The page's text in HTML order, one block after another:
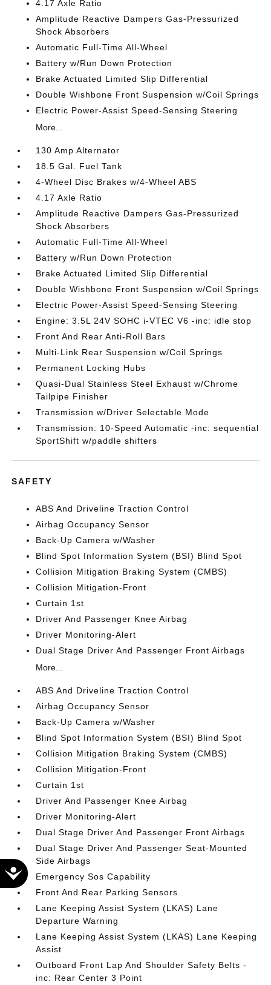
Accessibility
4.17 Axle Ratio
Amplitude Reactive Dampers Gas-Pressurized
Shock Absorbers
Automatic Full-Time All-Wheel
Battery w/Run Down Protection
Brake Actuated Limited Slip Differential
Double Wishbone Front Suspension w/Coil Springs
Electric Power-Assist Speed-Sensing Steering
More...
130 Amp Alternator
18.5 Gal. Fuel Tank
4-Wheel Disc Brakes w/4-Wheel ABS
4.17 Axle Ratio
Amplitude Reactive Dampers Gas-Pressurized
Shock Absorbers
Automatic Full-Time All-Wheel
Battery w/Run Down Protection
Brake Actuated Limited Slip Differential
Double Wishbone Front Suspension w/Coil Springs
Electric Power-Assist Speed-Sensing Steering
Engine: 3.5L 24V SOHC i-VTEC V6 -inc: idle stop
Front And Rear Anti-Roll Bars
Multi-Link Rear Suspension w/Coil Springs
Permanent Locking Hubs
Quasi-Dual Stainless Steel Exhaust w/Chrome
Tailpipe Finisher
Transmission w/Driver Selectable Mode
Transmission: 10-Speed Automatic -inc: sequential
SportShift w/paddle shifters
SAFETY
ABS And Driveline Traction Control
Airbag Occupancy Sensor
Back-Up Camera w/Washer
Blind Spot Information System (BSI) Blind Spot
Collision Mitigation Braking System (CMBS)
Collision Mitigation-Front
Curtain 1st
Driver And Passenger Knee Airbag
Driver Monitoring-Alert
Dual Stage Driver And Passenger Front Airbags
More...
ABS And Driveline Traction Control
Airbag Occupancy Sensor
Back-Up Camera w/Washer
Blind Spot Information System (BSI) Blind Spot
Collision Mitigation Braking System (CMBS)
Collision Mitigation-Front
Curtain 1st
Driver And Passenger Knee Airbag
Driver Monitoring-Alert
Dual Stage Driver And Passenger Front Airbags
Dual Stage Driver And Passenger Seat-Mounted
Side Airbags
Emergency Sos Capability
Front And Rear Parking Sensors
Lane Keeping Assist System (LKAS) Lane
Departure Warning
Lane Keeping Assist System (LKAS) Lane Keeping
Assist
Outboard Front Lap And Shoulder Safety Belts -
inc: Rear Center 3 Point